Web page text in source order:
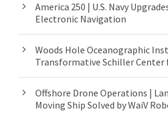
America 250 | U.S. Navy
Electronic Navigation
Woods Hole Oceanographic
Transformative Schiller Center
Offshore Drone Operations |
Moving Ship Solved by WaiV